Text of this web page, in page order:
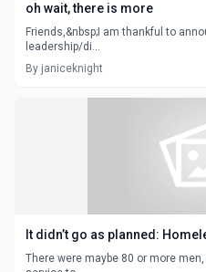
oh wait, there is more
Friends,&nbsp;I am thankful to
leadership/di...
By janiceknight
It didn’t go as planned:
There were maybe 80 or more